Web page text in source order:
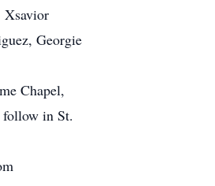
Xsavior
Georgie
Chapel,
in St.